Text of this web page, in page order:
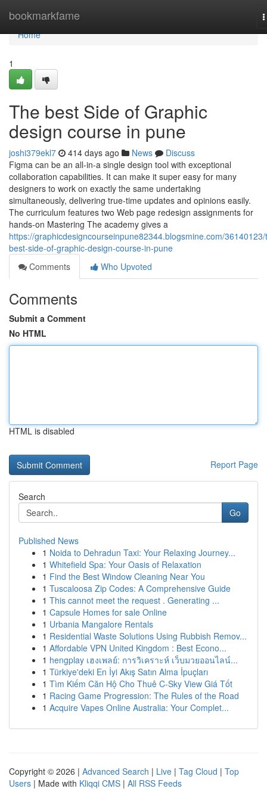
bookmarkfame
Home
Home
1
The best Side of Graphic
design course in pune
joshi379ekl7 414 days ago News
Discuss
Figma can be an all-in-a single design tool with exceptional
collaboration capabilities. It can make it super easy for many
designers to work on exactly the same undertaking
simultaneously, delivering true-time updates and opinions easily.
The curriculum features two Web page redesign assignments for
hands-on Mastering The academy gives a
https://graphicdesigncourseinpune82344.blogsmine.com/
best-side-of-graphic-design-course-in-pune
Comments
Who Upvoted
Comments
Submit a Comment
No HTML
HTML is disabled
Report Page
Search
Go
Published News
1 Noida to Dehradun Taxi: Your Relaxing Journey...
1 Whitefield Spa: Your Oasis of Relaxation
1 Find the Best Window Cleaning Near You
1 Tuscaloosa Zip Codes: A Comprehensive Guide
1 This cannot meet the request . Generating ...
1 Capsule Homes for sale Online
1 Urbania Mangalore Rentals
1 Residential Waste Solutions Using Rubbish Remov...
1 Affordable VPN United Kingdom : Best Econo...
1 hengplay เฮงเพลย์: การวิเคราะห์ เว็บมวยออนไลน์...
1 Türkiye'deki En İyi Akış Satın Alma İpuçları
1 Tìm Kiếm Căn Hộ Cho Thuê C-Sky View Giá Tốt
1 Racing Game Progression: The Rules of the Road
1 Acquire Vapes Online Australia: Your Complet...
Copyright © 2026 | Advanced Search | Live | Tag Cloud | Top
Users | Made with Kliqqi CMS | All RSS Feeds